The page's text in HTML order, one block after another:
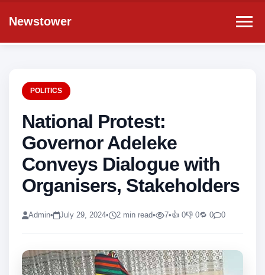
Newstower
POLITICS
National Protest:
Governor Adeleke
Conveys Dialogue with
Organisers, Stakeholders
Admin• July 29, 2024• 2 min read• 7•👍 0👎 0🔁 0 0